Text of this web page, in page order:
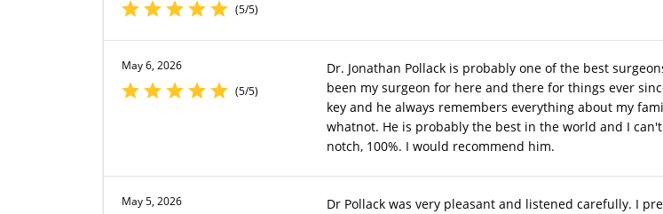
(5/5)
May 6, 2026
(5/5)
Dr. Jonathan Pollack is probably one of the best
been my surgeon for here and there for things ever
key and he always remembers everything about my
whatnot. He is probably the best in the world and I
notch, 100%. I would recommend him.
May 5, 2026
Dr Pollack was very pleasant and listened carefully. I